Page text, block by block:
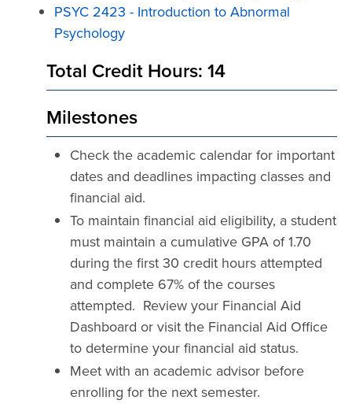
PSYC 2423 - Introduction to Abnormal
Psychology
Total Credit Hours: 14
Milestones
Check the academic calendar for important
dates and deadlines impacting classes and
financial aid.
To maintain financial aid eligibility, a student
must maintain a cumulative GPA of 1.70
during the first 30 credit hours attempted
and complete 67% of the courses
attempted. Review your Financial Aid
Dashboard or visit the Financial Aid Office
to determine your financial aid status.
Meet with an academic advisor before
enrolling for the next semester.